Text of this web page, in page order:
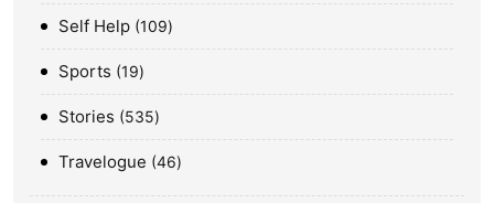
Self Help 109
Sports 19
Stories 535
Travelogue 46